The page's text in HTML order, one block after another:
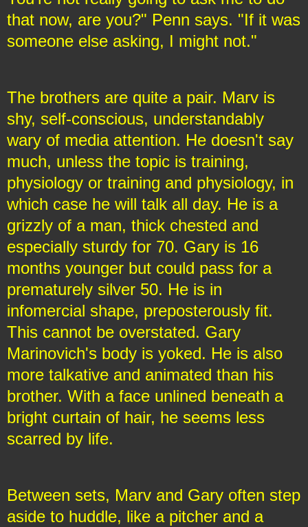
that now, are you?" Penn says. "If it was
someone else asking, I might not."
The brothers are quite a pair. Marv is
shy, self-conscious, understandably
wary of media attention. He doesn't say
much, unless the topic is training,
physiology or training and physiology, in
which case he will talk all day. He is a
grizzly of a man, thick chested and
especially sturdy for 70. Gary is 16
months younger but could pass for a
prematurely silver 50. He is in
infomercial shape, preposterously fit.
This cannot be overstated. Gary
Marinovich's body is yoked. He is also
more talkative and animated than his
brother. With a face unlined beneath a
bright curtain of hair, he seems less
scarred by life.
Between sets, Marv and Gary often step
aside to huddle, like a pitcher and a